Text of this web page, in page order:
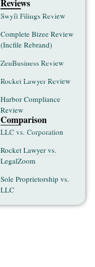
Reviews
Swyft Filings Review
Complete Bizee Review
(Incfile Rebrand)
ZenBusiness Review
Rocket Lawyer Review
Harbor Compliance
Review
Comparison
LLC vs. Corporation
Rocket Lawyer vs.
LegalZoom
Sole Proprietorship vs.
LLC